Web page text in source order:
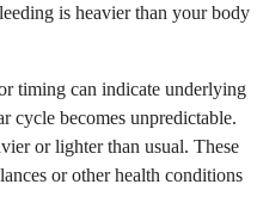
is heavier than your body
timing can indicate underlying
cycle becomes unpredictable.
or lighter than usual. These
or other health conditions